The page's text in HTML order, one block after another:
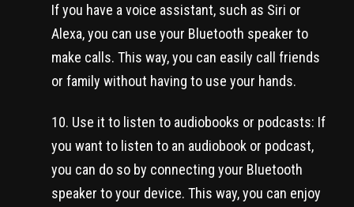
If you have a voice assistant, such as Siri or
Alexa, you can use your Bluetooth speaker to
make calls. This way, you can easily call friends
or family without having to use your hands.
Use it to listen to audiobooks or podcasts: If
you want to listen to an audiobook or podcast,
you can do so by connecting your Bluetooth
speaker to your device. This way, you can enjoy